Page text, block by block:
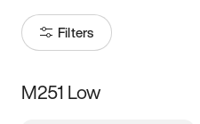
Filters
Size
M251 Low